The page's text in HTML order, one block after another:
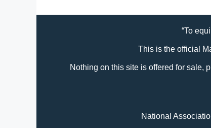
“To
This is the official
Nothing on this site is offered for sale,
National